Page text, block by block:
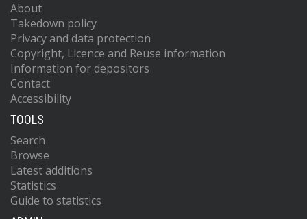
About
Takedown policy
Privacy and data protection
Copyright, Licence and Reuse information
Information for depositors
Contact
Accessibility
TOOLS
Search
Browse
Latest additions
Statistics
Guide to statistics